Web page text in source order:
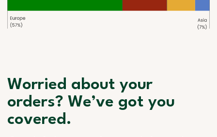
Worried about your
orders? We’ve got you
covered.